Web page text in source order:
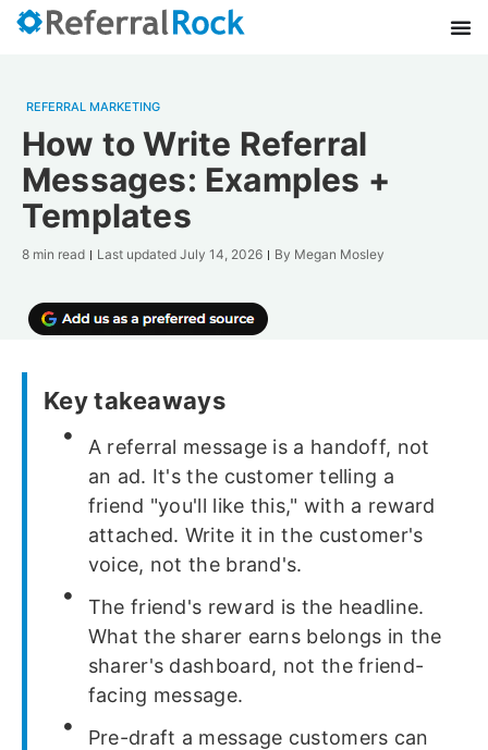
REFERRAL MARKETING
How to Write Referral
Messages: Examples +
Templates
8 min read Last updated July 14, 2026 By Megan Mosley
Key takeaways
A referral message is a handoff, not
an ad. It's the customer telling a
friend "you'll like this," with a reward
attached. Write it in the customer's
voice, not the brand's.
The friend's reward is the headline.
What the sharer earns belongs in the
sharer's dashboard, not the friend-
facing message.
Pre-draft a message customers can